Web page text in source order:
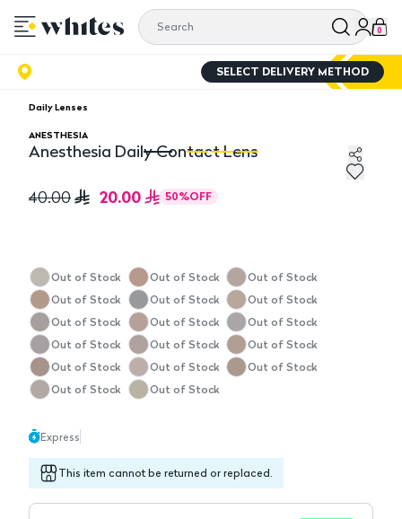
0
SELECT DELIVERY METHOD
Daily Lenses
ANESTHESIA
Anesthesia Daily Contact Lens
40.00 20.00 50%OFF
Out of Stock Out of Stock
Out of Stock
Out of Stock
Out of Stock
Out of Stock
Out of Stock
Out of Stock
Out of Stock
Out of Stock
Out of Stock
Out of Stock
Out of Stock
Out of Stock
Out of Stock
Out of Stock
Out of Stock
Express
This item cannot be returned or replaced.